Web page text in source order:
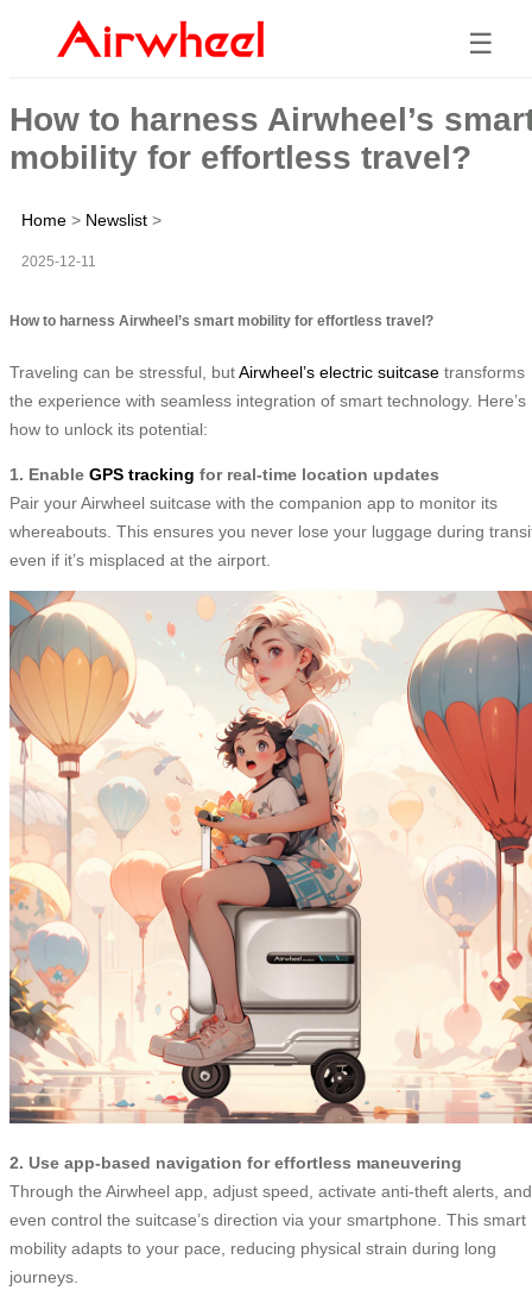
☰
How to harness Airwheel’s
mobility for effortless travel?
Home > Newslist >
2025-12-11
How to harness Airwheel’s smart mobility for effortless travel?
Traveling can be stressful, butAirwheel’s electric suitcase transforms
the experience with seamless integration of smart technology. Here’s
how to unlock its potential:
1. Enable GPS tracking for real-time location updates
Pair your Airwheel suitcase with the companion app to monitor its
whereabouts. This ensures you never lose your luggage during
even if it’s misplaced at the airport.
2. Use app-based navigation for effortless maneuvering
Through the Airwheel app, adjust speed, activate anti-theft alerts, and
even control the suitcase’s direction via your smartphone. This smart
mobility adapts to your pace, reducing physical strain during long
journeys.